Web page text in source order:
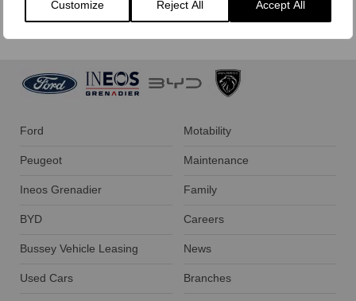
Customize Reject All Accept All
Ford
Peugeot
Ineos Grenadier
BYD
Bussey Vehicle Leasing
Used Cars
Motability
Maintenance
Family
Careers
News
Branches